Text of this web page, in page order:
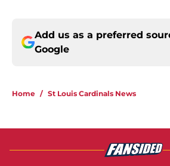
Add us as a preferred
Google
Home / St Louis Cardinals News